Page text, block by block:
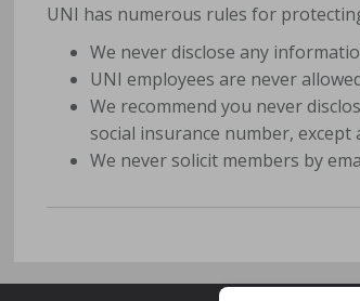
UNI has numerous rules for
We never disclose any
UNI employees are never
We recommend you never
social insurance number,
We never solicit members by